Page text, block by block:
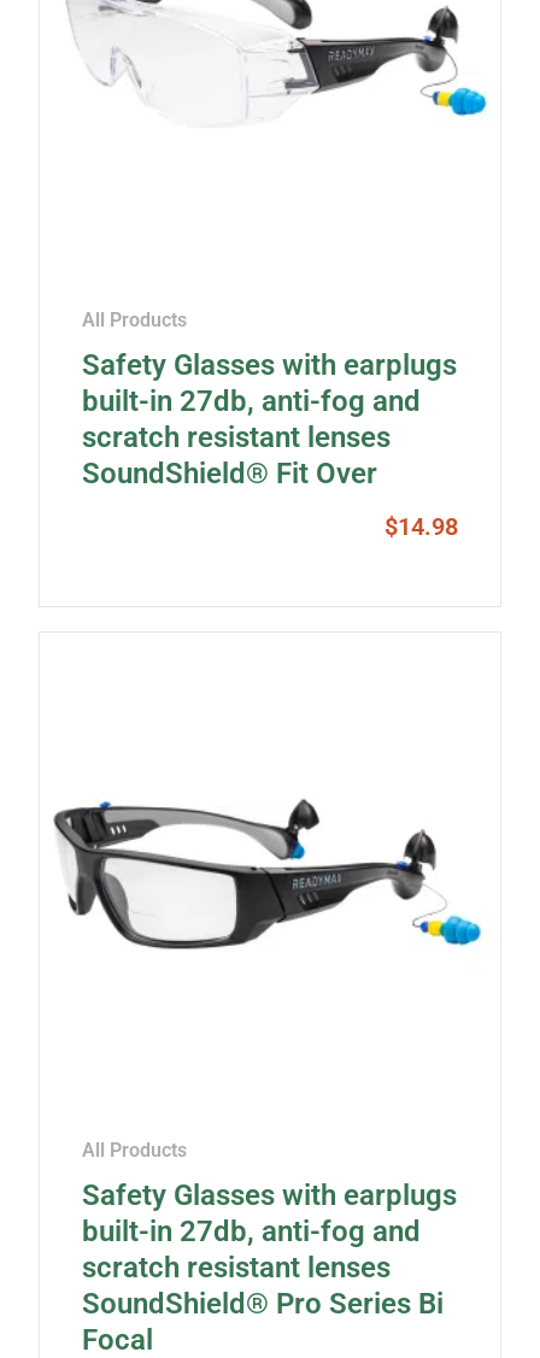
All Products
Safety Glasses with earplugs
built-in 27db, anti-fog and
scratch resistant lenses
SoundShield® Fit Over
$14.98
All Products
Safety Glasses with earplugs
built-in 27db, anti-fog and
scratch resistant lenses
SoundShield® Pro Series Bi
Focal